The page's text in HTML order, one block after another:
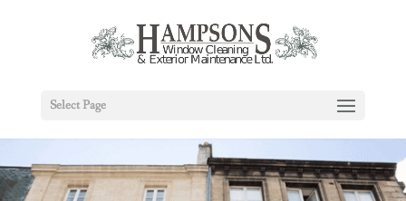
Select Page